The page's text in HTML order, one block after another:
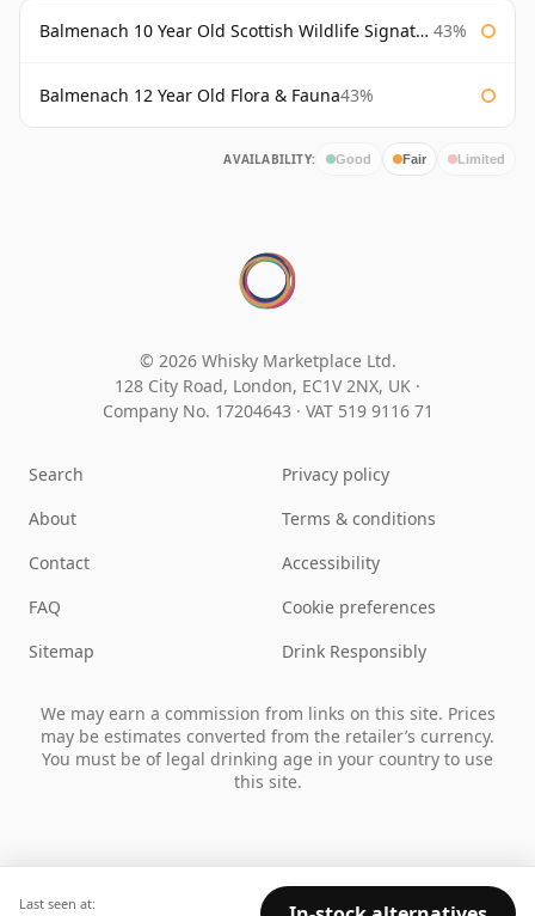
Balmenach 10 Year Old Scottish Wildlife Signatory 43%
Balmenach 12 Year Old Flora & Fauna43%
AVAILABILITY: Good Fair Limited
Last seen at:
© 2026 Whisky Marketplace Ltd.
128 City Road, London, EC1V 2NX, UK ·
Company No. 17204643 · VAT 519 9116 71
Search
About
Contact
FAQ
Sitemap
Privacy policy
Terms & conditions
Accessibility
Cookie preferences
Drink Responsibly
We may earn a commission from links on this site. Prices
may be estimates converted from the retailer’s currency.
You must be of legal drinking age in your country to use
this site.